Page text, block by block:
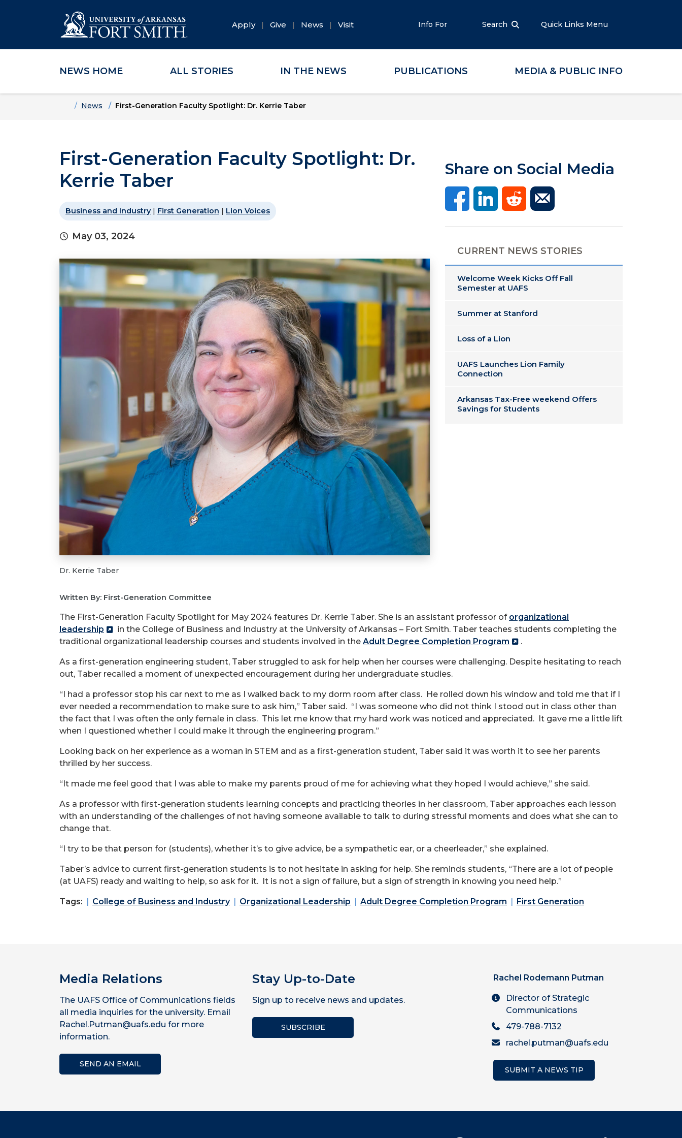
Skip to main content
Skip to main navigation
Skip to footer content
Apply Give News Visit Info For Search Quick Links Menu
NEWS HOME ALL STORIES IN THE NEWS PUBLICATIONS MEDIA & PUBLIC INFO
HomeNews First-Generation Faculty Spotlight: Dr. Kerrie Taber
First-Generation Faculty Spotlight: Dr.
Kerrie Taber
Business and Industry| First Generation | Lion Voices
May 03, 2024
Dr. Kerrie Taber
Share on Social Media
CURRENT NEWS STORIES
Welcome Week Kicks Off Fall
Semester at UAFS
Summer at Stanford
Loss of a Lion
UAFS Launches Lion Family
Connection
Arkansas Tax-Free weekend Offers
Savings for Students
Written By: First-Generation Committee
The First-Generation Faculty Spotlight for May 2024 features Dr. Kerrie Taber. She is an assistant professor of organizational
leadership
in the College of Business and Industry at the University of Arkansas – Fort Smith. Taber teaches students completing the
traditional organizational leadership courses and students involved in the Adult Degree Completion Program .
As a first-generation engineering student, Taber struggled to ask for help when her courses were challenging. Despite hesitating to reach
out, Taber recalled a moment of unexpected encouragement during her undergraduate studies.
“I had a professor stop his car next to me as I walked back to my dorm room after class. He rolled down his window and told me that if I
ever needed a recommendation to make sure to ask him,” Taber said. “I was someone who did not think I stood out in class other than
the fact that I was often the only female in class. This let me know that my hard work was noticed and appreciated. It gave me a little lift
when I questioned whether I could make it through the engineering program.”
Looking back on her experience as a woman in STEM and as a first-generation student, Taber said it was worth it to see her parents
thrilled by her success.
“It made me feel good that I was able to make my parents proud of me for achieving what they hoped I would achieve,” she said.
As a professor with first-generation students learning concepts and practicing theories in her classroom, Taber approaches each lesson
with an understanding of the challenges of not having someone available to talk to during stressful moments and does what she can to
change that.
“I try to be that person for (students), whether it’s to give advice, be a sympathetic ear, or a cheerleader,” she explained.
Taber’s advice to current first-generation students is to not hesitate in asking for help. She reminds students, “There are a lot of people
(at UAFS) ready and waiting to help, so ask for it. It is not a sign of failure, but a sign of strength in knowing you need help.”
Tags: College of Business and Industry Organizational Leadership Adult Degree Completion Program First Generation
Media Relations
The UAFS Office of Communications fields
all media inquiries for the university. Email
Rachel.Putman@uafs.edu for more
information.
SEND AN EMAIL
Stay Up-to-Date
Sign up to receive news and updates.
SUBSCRIBE
Rachel Rodemann Putman
Director of Strategic
Communications
479-788-7132
rachel.putman@uafs.edu
SUBMIT A NEWS TIP